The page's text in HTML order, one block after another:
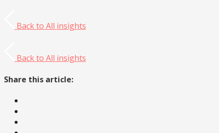
Back to All insights
Back to All insights
Share this article: